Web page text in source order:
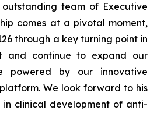
team of Executive
comes at a pivotal moment,
through a key turning point in
and continue to expand our
powered by our innovative
We look forward to his
clinical development of anti-